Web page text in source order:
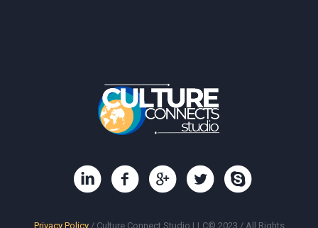
Privacy Policy/ Culture Connect Studio LLC© 2023 / All Rights